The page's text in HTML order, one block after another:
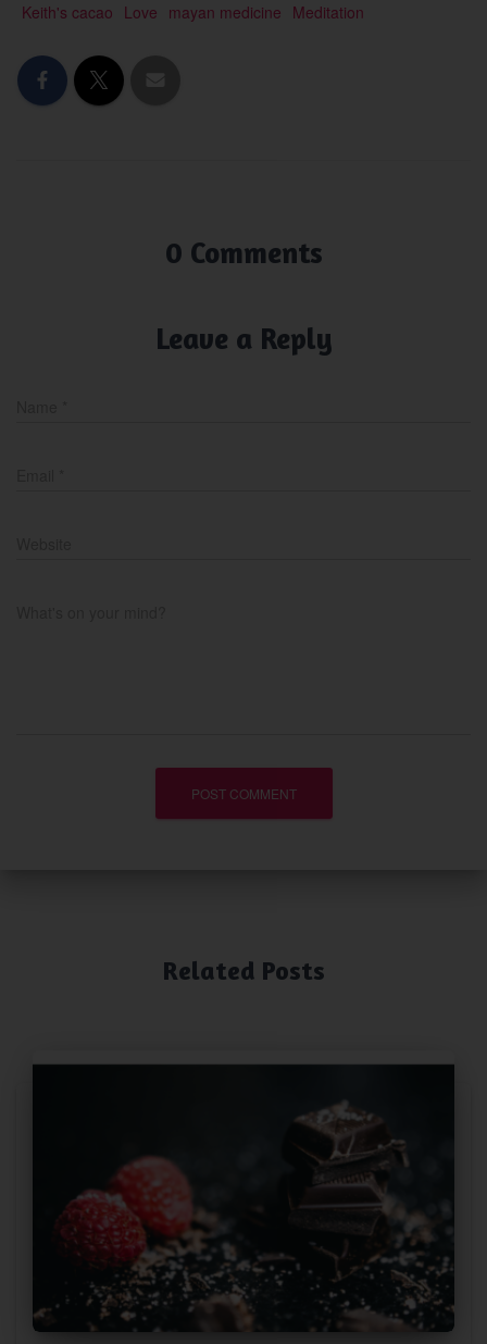
Keith's cacao Love mayan medicine Meditation
0 Comments
Leave a Reply
Related Posts